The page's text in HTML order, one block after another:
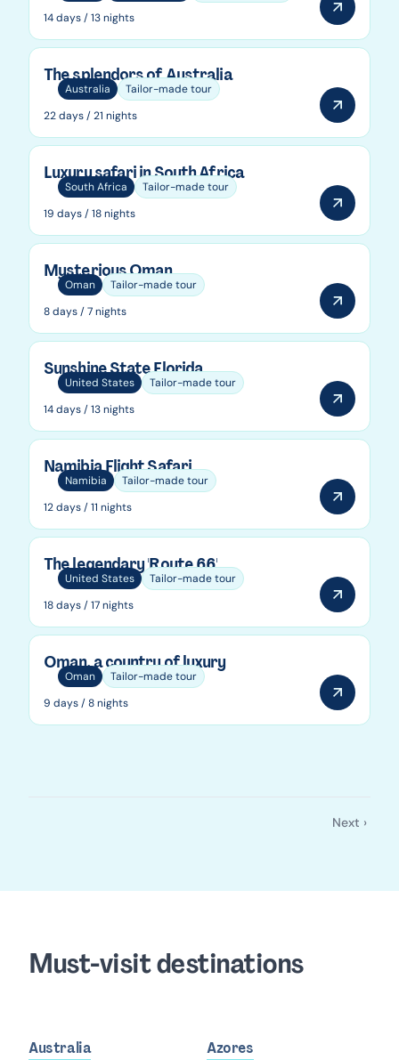
14 days / 13 nights
Australia Tailor-made tour
The splendors of Australia
22 days / 21 nights
South Africa Tailor-made tour
Luxury safari in South Africa
19 days / 18 nights
Oman Tailor-made tour
Mysterious Oman
8 days / 7 nights
United States Tailor-made tour
Sunshine State Florida
14 days / 13 nights
Namibia Tailor-made tour
Namibia Flight Safari
12 days / 11 nights
United States Tailor-made tour
The legendary 'Route 66'
18 days / 17 nights
Oman Tailor-made tour
Oman, a country of luxury
9 days / 8 nights
Next
Next ›
Must-visit destinations
Australia Azores